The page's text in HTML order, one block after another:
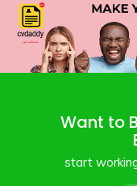
Want to
start